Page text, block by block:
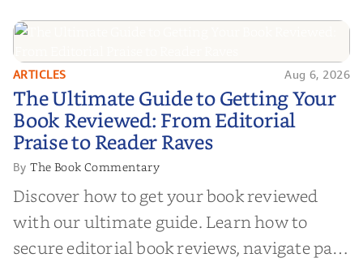
The Ultimate Guide to Getting
Your Book Reviewed: From
Editorial Praise to Reader Raves
ARTICLES Aug 6, 2026
The Ultimate Guide to Getting Your
Book Reviewed: From Editorial
Praise to Reader Raves
ByThe Book Commentary
Discover how to get your book reviewed
with our ultimate guide. Learn how to
secure editorial book reviews, navigate paid